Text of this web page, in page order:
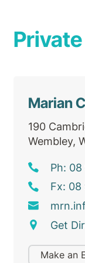
Marian
190
Wembley,
Ph:
Fx: 08
mrn
Get
Make an